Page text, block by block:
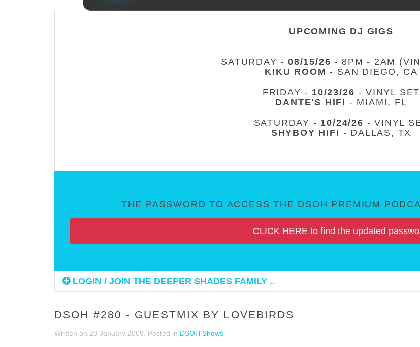
UPCOMING DJ GIGS
SATURDAY -08/15/26 - 8PM - 2AM
KIKU ROOM - SAN DIEGO, CA
FRIDAY - 10/23/26 - VINYL SET
DANTE'S HIFI - MIAMI, FL
SATURDAY - 10/24/26 - VINYL
SHYBOY HIFI - DALLAS, TX
THE PASSWORD TO ACCESS THE DSOH PREMIUM
CLICK HERE to find the updated
LOGIN / JOIN THE DEEPER SHADES FAMILY ..
DSOH #280 - GUESTMIX BY LOVEBIRDS
Written on 28 January 2009 . Posted in DSOH Shows